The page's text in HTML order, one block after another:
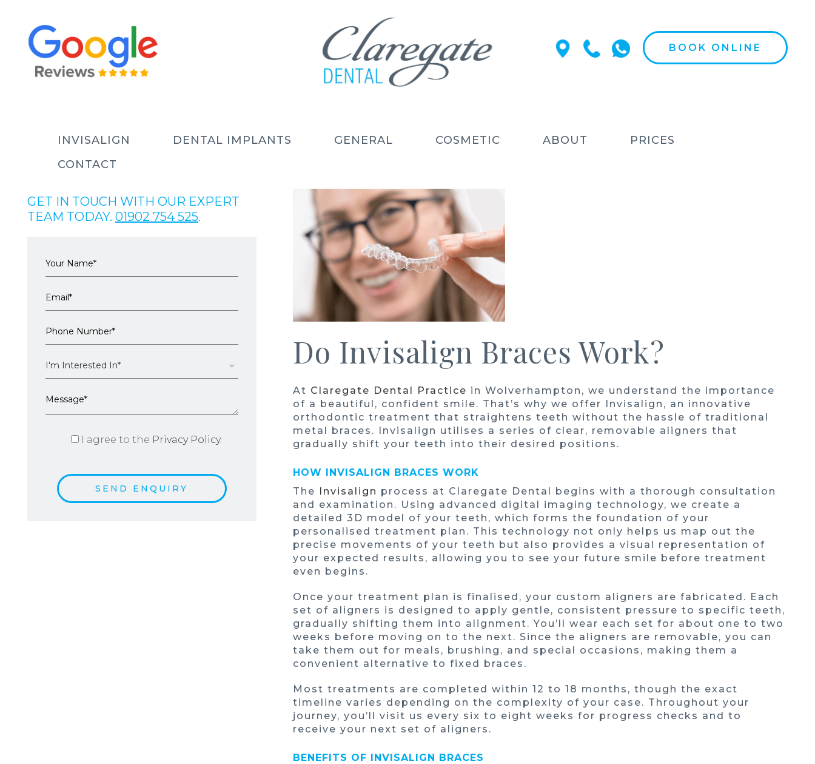
BOOK ONLINE
INVISALIGN DENTAL IMPLANTS GENERAL COSMETIC ABOUT
PRICES
CONTACT
GET IN TOUCH WITH OUR EXPERT
TEAM TODAY. 01902 754 525.
I agree to the Privacy Policy.
Do Invisalign Braces Work?
At Claregate Dental Practice in Wolverhampton, we understand the importance
of a beautiful, confident smile. That’s why we offer Invisalign, an innovative
orthodontic treatment that straightens teeth without the hassle of traditional
metal braces. Invisalign utilises a series of clear, removable aligners that
gradually shift your teeth into their desired positions.
HOW INVISALIGN BRACES WORK
The Invisalign process at Claregate Dental begins with a thorough consultation
and examination. Using advanced digital imaging technology, we create a
detailed 3D model of your teeth, which forms the foundation of your
personalised treatment plan. This technology not only helps us map out the
precise movements of your teeth but also provides a visual representation of
your expected results, allowing you to see your future smile before treatment
even begins.
Once your treatment plan is finalised, your custom aligners are fabricated. Each
set of aligners is designed to apply gentle, consistent pressure to specific teeth,
gradually shifting them into alignment. You’ll wear each set for about one to two
weeks before moving on to the next. Since the aligners are removable, you can
take them out for meals, brushing, and special occasions, making them a
convenient alternative to fixed braces.
Most treatments are completed within 12 to 18 months, though the exact
timeline varies depending on the complexity of your case. Throughout your
journey, you’ll visit us every six to eight weeks for progress checks and to
receive your next set of aligners.
BENEFITS OF INVISALIGN BRACES